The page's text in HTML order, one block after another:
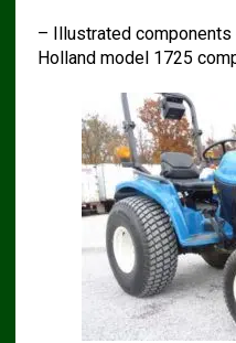
– Illustrated
Holland model 1725